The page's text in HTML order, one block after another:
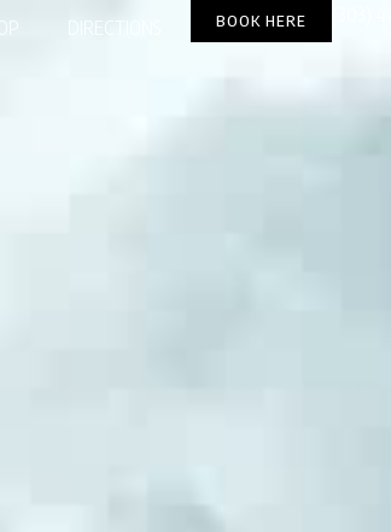
DIRECTIONS BOOK HERE